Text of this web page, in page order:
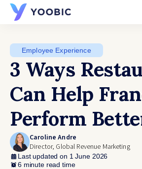
Employee Experience
3 Ways
Can Help
Perform
Caroline Andre
Director, Global Revenue Marketing
Last updated on 1 June 2026
6 minute read time